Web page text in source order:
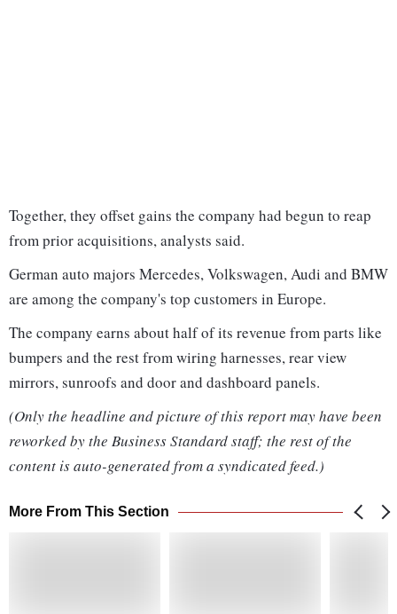
Together, they offset gains the company had begun to reap
from prior acquisitions, analysts said.
German auto majors Mercedes, Volkswagen, Audi and BMW
are among the company's top customers in Europe.
The company earns about half of its revenue from parts like
bumpers and the rest from wiring harnesses, rear view
mirrors, sunroofs and door and dashboard panels.
(Only the headline and picture of this report may have been
reworked by the Business Standard staff; the rest of the
content is auto-generated from a syndicated feed.)
More From This Section